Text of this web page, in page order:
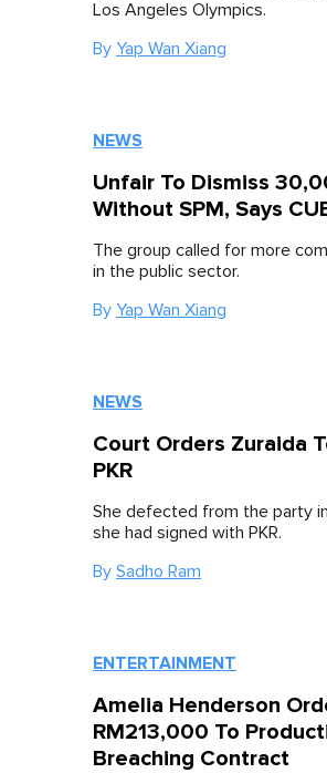
Los Angeles Olympics.
By Yap Wan Xiang
NEWS
Unfair To Dismiss
Without SPM, Says
The group called for more
in the public sector.
By Yap Wan Xiang
NEWS
Court Orders Zuraida
PKR
She defected from the party
she had signed with PKR.
By Sadho Ram
ENTERTAINMENT
Amelia Henderson
RM213,000 To
Breaching Contract